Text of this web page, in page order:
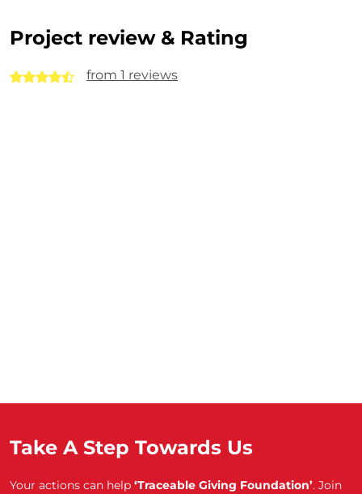
Project review & Rating
from 1 reviews
Take A Step Towards Us
Your actions can help ‘Traceable Giving Foundation’. Join